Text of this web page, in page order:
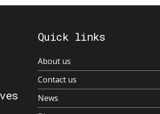
Quick links
About us
Contact us
News